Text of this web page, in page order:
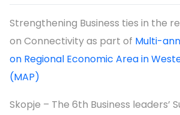
Strengthening Business ties in the
on Connectivity as part of Multi-
on Regional Economic Area in
(MAP)
Skopje – The 6th Business leaders’